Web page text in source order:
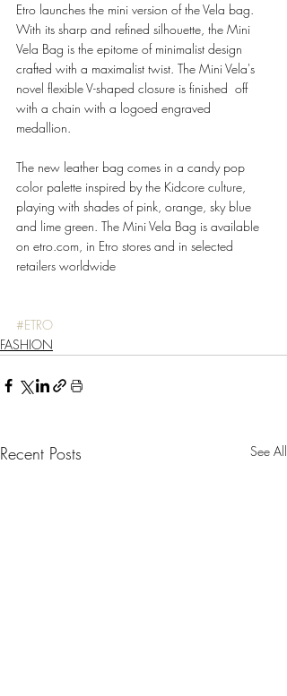
Etro launches the mini version of the Vela bag.
With its sharp and refined silhouette, the Mini
Vela Bag is the epitome of minimalist design
crafted with a maximalist twist. The Mini Vela's
novel flexible V-shaped closure is finished  off
with a chain with a logoed engraved
medallion.
The new leather bag comes in a candy pop
color palette inspired by the Kidcore culture,
playing with shades of pink, orange, sky blue
and lime green. The Mini Vela Bag is available
on etro.com, in Etro stores and in selected
retailers worldwide
#ETRO
FASHION
Recent Posts See All